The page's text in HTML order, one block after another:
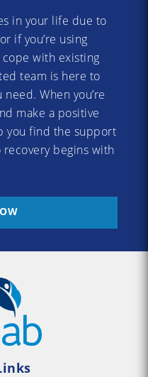
in your life due to
if you’re using
cope with existing
team is here to
When you’re
make a positive
you find the support
begins with